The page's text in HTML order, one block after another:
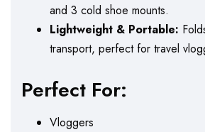
and 3 cold shoe mounts.
Lightweight & Portable:
transport, perfect for travel
Perfect For:
Vloggers